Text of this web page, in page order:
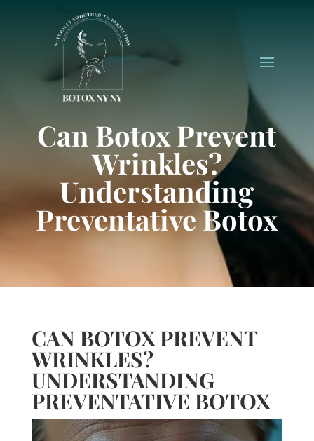
Can Botox Prevent
Wrinkles?
Understanding
Preventative Botox
CAN BOTOX PREVENT
WRINKLES?
UNDERSTANDING
PREVENTATIVE BOTOX